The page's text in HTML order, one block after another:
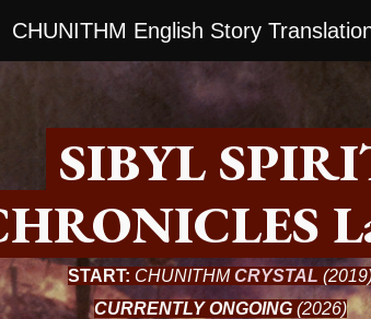
Skip to
CHUNITHM English Story
SIBYL
L
START: CHUNITHMCRYSTAL
CURRENTLY ONGOING(2026)